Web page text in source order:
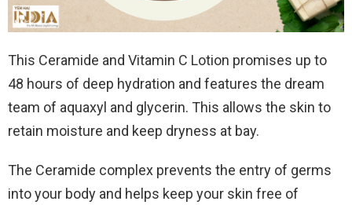
This Ceramide and Vitamin C Lotion promises up to
48 hours of deep hydration and features the dream
team of aquaxyl and glycerin. This allows the skin to
retain moisture and keep dryness at bay.
The Ceramide complex prevents the entry of germs
into your body and helps keep your skin free of